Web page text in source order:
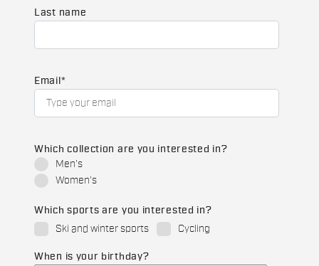
Last name
Email *
Which collection are you interested in?
Men's
Women's
Which sports are you interested in?
Ski and winter sports
Cycling
When is your birthday?